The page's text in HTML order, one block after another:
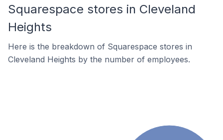
Squarespace stores in Cleveland
Heights
Here is the breakdown of Squarespace stores in
Cleveland Heights by the number of employees.